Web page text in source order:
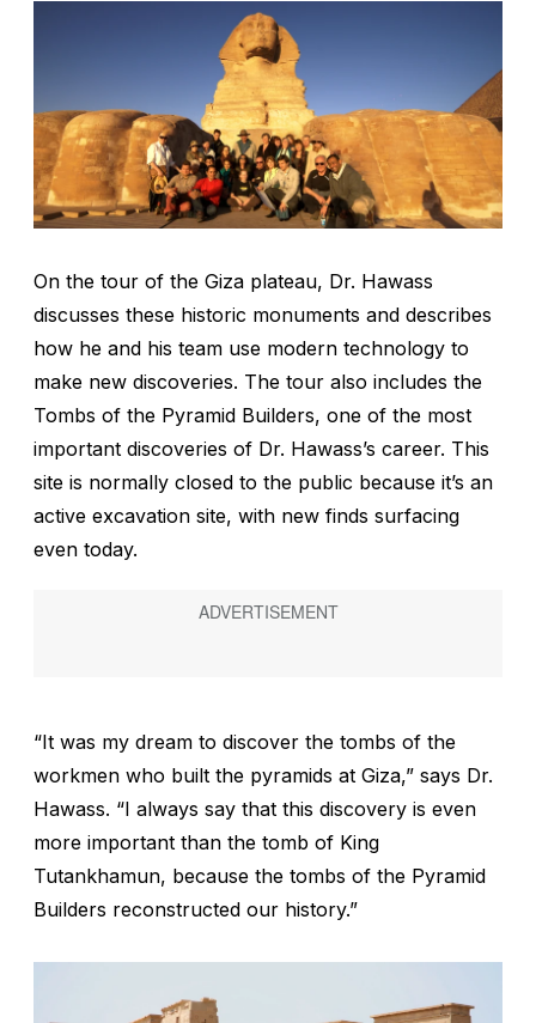
On the tour of the Giza plateau, Dr. Hawass
discusses these historic monuments and describes
how he and his team use modern technology to
make new discoveries. The tour also includes the
Tombs of the Pyramid Builders, one of the most
important discoveries of Dr. Hawass’s career. This
site is normally closed to the public because it’s an
active excavation site, with new finds surfacing
even today.
“It was my dream to discover the tombs of the
workmen who built the pyramids at Giza,” says Dr.
Hawass. “I always say that this discovery is even
more important than the tomb of King
Tutankhamun, because the tombs of the Pyramid
Builders reconstructed our history.”